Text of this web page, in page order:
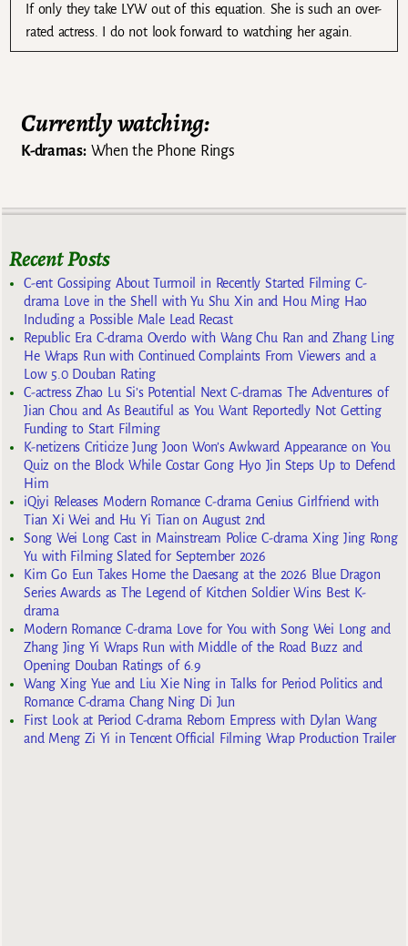
If only they take LYW out of this equation. She is such an over-
rated actress. I do not look forward to watching her again.
Currently watching:
K-dramas:When the Phone Rings
Recent Posts
C-ent Gossiping About Turmoil in Recently Started Filming C-
drama Love in the Shell with Yu Shu Xin and Hou Ming Hao
Including a Possible Male Lead Recast
Republic Era C-drama Overdo with Wang Chu Ran and Zhang Ling
He Wraps Run with Continued Complaints From Viewers and a
Low 5.0 Douban Rating
C-actress Zhao Lu Si’s Potential Next C-dramas The Adventures of
Jian Chou and As Beautiful as You Want Reportedly Not Getting
Funding to Start Filming
K-netizens Criticize Jung Joon Won’s Awkward Appearance on You
Quiz on the Block While Costar Gong Hyo Jin Steps Up to Defend
Him
iQiyi Releases Modern Romance C-drama Genius Girlfriend with
Tian Xi Wei and Hu Yi Tian on August 2nd
Song Wei Long Cast in Mainstream Police C-drama Xing Jing Rong
Yu with Filming Slated for September 2026
Kim Go Eun Takes Home the Daesang at the 2026 Blue Dragon
Series Awards as The Legend of Kitchen Soldier Wins Best K-
drama
Modern Romance C-drama Love for You with Song Wei Long and
Zhang Jing Yi Wraps Run with Middle of the Road Buzz and
Opening Douban Ratings of 6.9
Wang Xing Yue and Liu Xie Ning in Talks for Period Politics and
Romance C-drama Chang Ning Di Jun
First Look at Period C-drama Reborn Empress with Dylan Wang
and Meng Zi Yi in Tencent Official Filming Wrap Production Trailer